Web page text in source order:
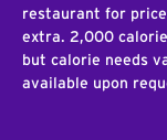
restaurant for
extra. 2,000
but calorie needs
available upon